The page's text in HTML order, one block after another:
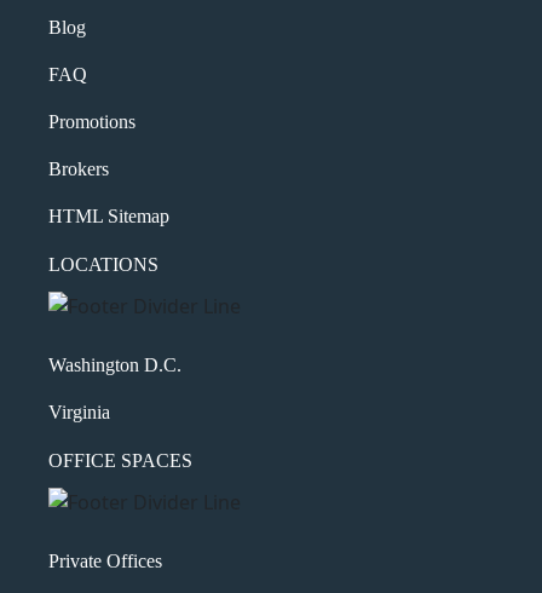
Blog
FAQ
Promotions
Brokers
HTML Sitemap
LOCATIONS
Washington D.C.
Virginia
OFFICE SPACES
Private Offices